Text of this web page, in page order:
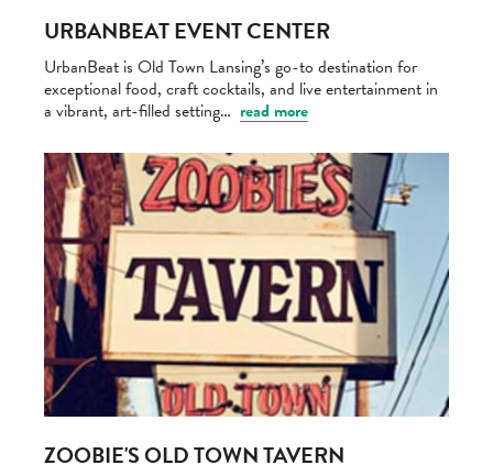
URBANBEAT EVENT CENTER
UrbanBeat is Old Town Lansing’s go-to destination for
exceptional food, craft cocktails, and live entertainment in
a vibrant, art-filled setting… read more
ZOOBIE'S OLD TOWN TAVERN